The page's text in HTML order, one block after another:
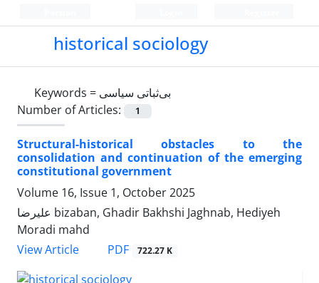
historical sociology
Keywords = بی‌ثباتی سیاسی
Number of Articles:
1
Structural-historical obstacles to the
consolidation and continuation of the emerging
constitutional government
Volume 16, Issue 1, October 2025
علیرضا bizaban, Ghadir Bakhshi Jaghnab, Hediyeh
Moradi mahd
View Article
PDF 722.27 K